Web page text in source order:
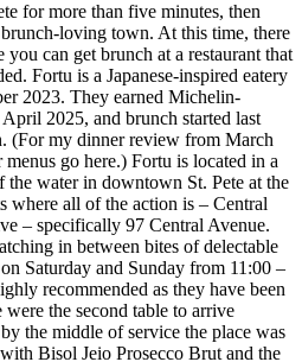
for more than five minutes, then
loving town. At this time, there
can get brunch at a restaurant that
Fortu is a Japanese-inspired eatery
2023. They earned Michelin-
2025, and brunch started last
(For my dinner review from March
go here.) Fortu is located in a
the water in downtown St. Pete at the
where all of the action is – Central
– specifically 97 Central Avenue.
in between bites of delectable
Saturday and Sunday from 11:00 –
recommended as they have been
the second table to arrive
the middle of service the place was
Bisol Jeio Prosecco Brut and the